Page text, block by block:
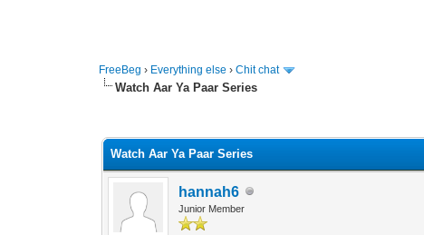
FreeBeg › Everything else ›Chit chat
Watch Aar Ya Paar Series
Watch Aar Ya Paar Series
hannah6
Junior Member